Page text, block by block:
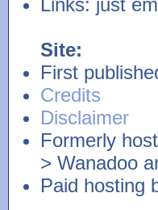
Site:
First
Credits
Disclaimer
Formerly
> Wanadoo
Paid hosting